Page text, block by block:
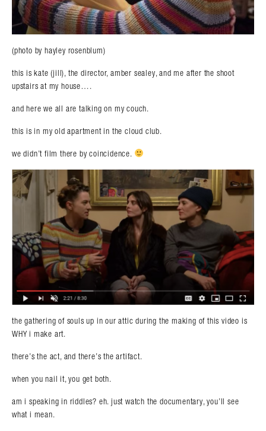
(photo by hayley rosenblum)
this is kate (jill), the director, amber sealey, and me after the shoot
upstairs at my house….
and here we all are talking on my couch.
this is in my old apartment in the cloud club.
we didn’t film there by coincidence.
the gathering of souls up in our attic during the making of this video is
WHY i make art.
there’s the act, and there’s the artifact.
when you nail it, you get both.
am i speaking in riddles? eh. just watch the documentary, you’ll see
what i mean.